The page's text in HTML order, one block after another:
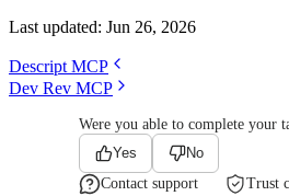
Last updated: Jun 26, 2026
Descript MCP
Dev Rev MCP
Were you able to complete your
Yes
No
Contact support
Trust